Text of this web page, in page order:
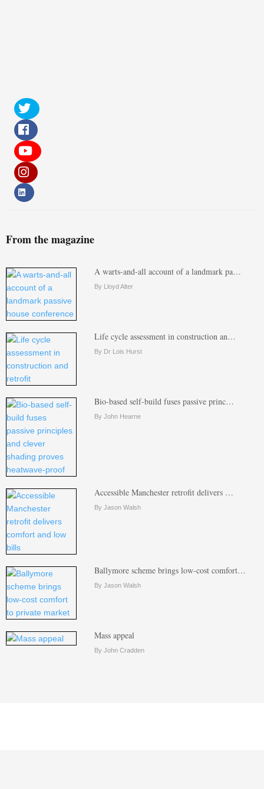
From the magazine
A warts-and-all account of a landmark pa…
By Lloyd Alter
Life cycle assessment in construction an…
By Dr Lois Hurst
Bio-based self-build fuses passive princ…
By John Hearne
Accessible Manchester retrofit delivers …
By Jason Walsh
Ballymore scheme brings low-cost comfort…
By Jason Walsh
Mass appeal
By John Cradden